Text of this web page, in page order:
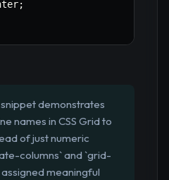
;
snippet demonstrates
names in CSS Grid to
of just numeric
columns` and `grid-
meaningful